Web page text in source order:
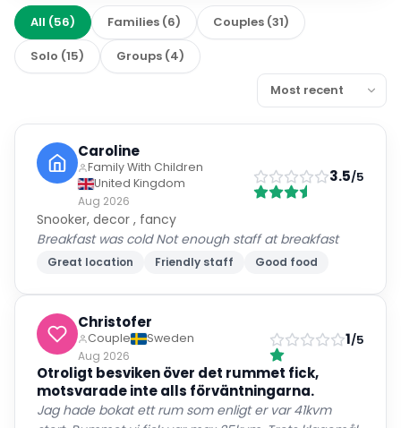
All (56) Families (6) Couples (31)
Solo (15) Groups (4)
Caroline
Family With Children
United Kingdom
Aug 2026
3.5/5
Snooker, decor , fancy
Breakfast was cold Not enough staff at breakfast
Great location Friendly staff Good food
Christofer
Couple
Sweden
Aug 2026
1/5
Otroligt besviken över det rummet fick,
motsvarade inte alls förväntningarna.
Jag hade bokat ett rum som enligt er var 41kvm